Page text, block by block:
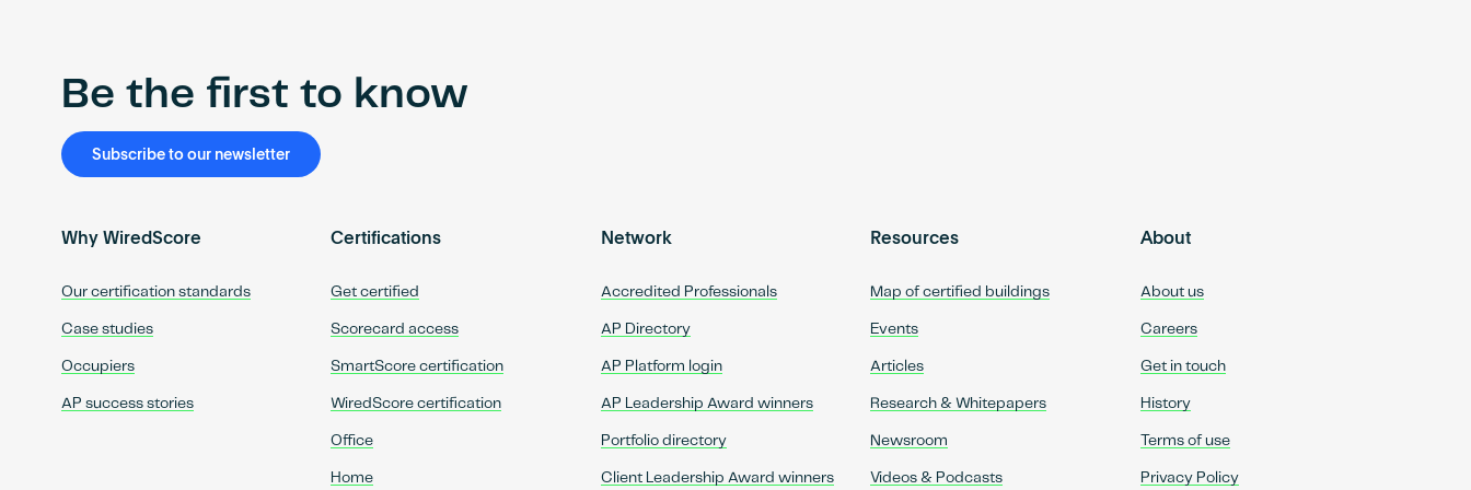
Be the first to know
Subscribe to our newsletter
Why WiredScore
Our certification standards
Case studies
Occupiers
AP success stories
Certifications
Get certified
Scorecard access
SmartScore certification
WiredScore certification
Office
Home
Network
Accredited Professionals
AP Directory
AP Platform login
AP Leadership Award winners
Portfolio directory
Client Leadership Award winners
Resources
Map of certified buildings
Events
Articles
Research & Whitepapers
Newsroom
Videos & Podcasts
About
About us
Careers
Get in touch
History
Terms of use
Privacy Policy